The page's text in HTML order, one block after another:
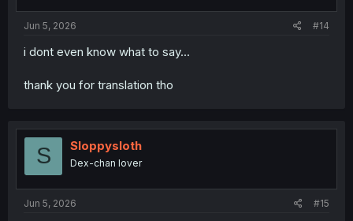
Jun 5, 2026 #14
i dont even know what to say...
thank you for translation tho
S Sloppysloth
Dex-chan lover
Jun 5, 2026 #15